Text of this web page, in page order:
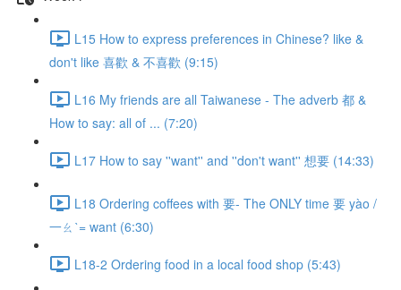
L15 How to express preferences in Chinese? like &
don't like 喜歡 & 不喜歡 (9:15)
L16 My friends are all Taiwanese - The adverb 都 &
How to say: all of ... (7:20)
L17 How to say ''want'' and ''don't want'' 想要 (14:33)
L18 Ordering coffees with 要- The ONLY time 要 yào /
一ㄠˋ= want (6:30)
L18-2 Ordering food in a local food shop (5:43)